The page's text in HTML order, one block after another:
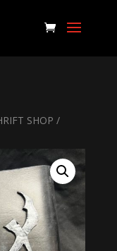
SHOP /